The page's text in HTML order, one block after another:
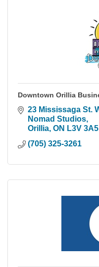
Downtown Orillia
23 Mississaga St.
Nomad Studios
Orillia ON L3V 3A5
(705) 325-3261